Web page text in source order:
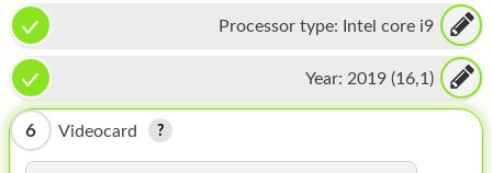
TABLET
MICROSOFT
HOMEPOD
IPOD
Processor type: Intel core i9
Year: 2019 (16,1)
6 Videocard